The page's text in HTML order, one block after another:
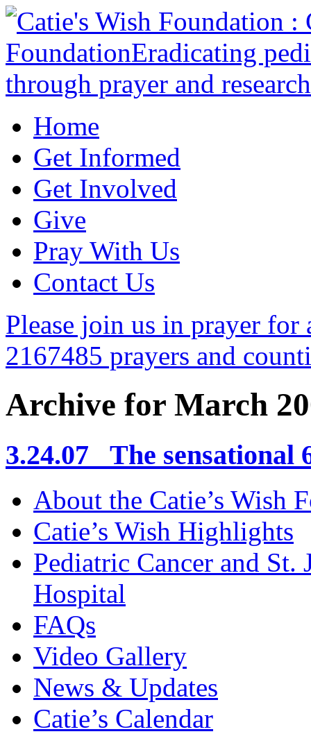
Home
Get Informed
Get Involved
Give
Pray With Us
Contact Us
Please join us in prayer
2167485 prayers and
Archive for March
3.24.07 The sensational
About the Catie’s Wish
Catie’s Wish Highlights
Pediatric Cancer and St.
Hospital
FAQs
Video Gallery
News & Updates
Catie’s Calendar